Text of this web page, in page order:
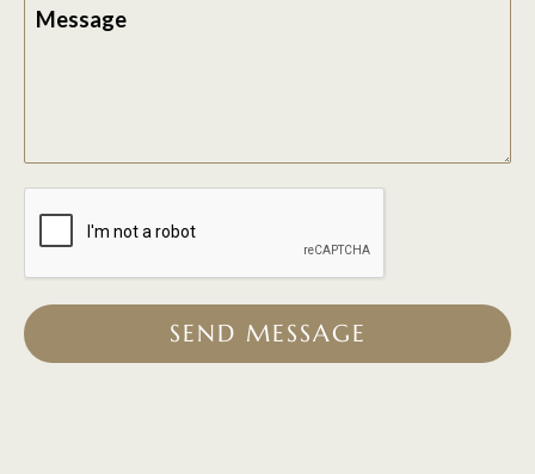
Message
SEND MESSAGE